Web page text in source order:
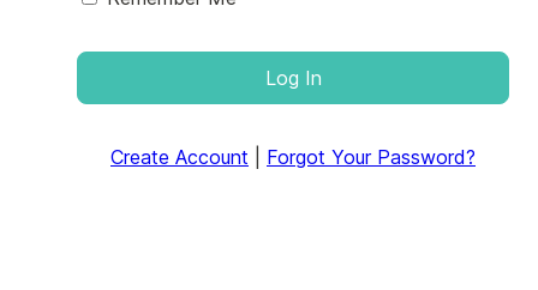
Log In
Create Account Forgot Your Password?